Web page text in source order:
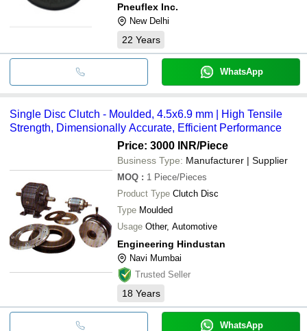
Pneuflex Inc.
New Delhi
22 Years
WhatsApp
Single Disc Clutch - Moulded, 4.5x6.9 mm | High Tensile
Strength, Dimensionally Accurate, Efficient Performance
Price: 3000 INR/Piece
Business Type: Manufacturer | Supplier
MOQ : 1 Piece/Pieces
Product Type Clutch Disc
Type Moulded
Usage Other, Automotive
Engineering Hindustan
Navi Mumbai
Trusted Seller
18 Years
WhatsApp